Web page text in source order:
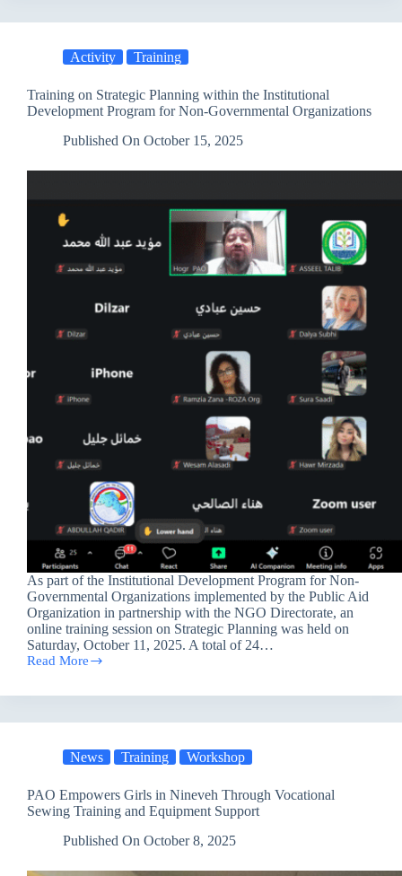
within
the
“Youth
Connect”
Project
Activity Training
Training on Strategic Planning within the Institutional
Development Program for Non-Governmental Organizations
Published On October 15, 2025
As part of the Institutional Development Program for Non-
Governmental Organizations implemented by the Public Aid
Organization in partnership with the NGO Directorate, an
online training session on Strategic Planning was held on
Saturday, October 11, 2025. A total of 24…
Read More
Training
Strategic
Institutional
Program
for
Non-
Governmental
Organizations
News Training Workshop
PAO Empowers Girls in Nineveh Through Vocational
Sewing Training and Equipment Support
Published On October 8, 2025